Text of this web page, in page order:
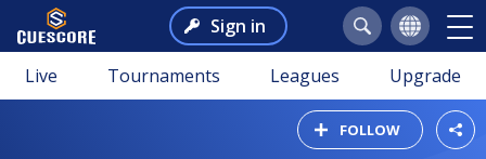
Sign in
Live Tournaments Leagues Upgrade
FOLLOW